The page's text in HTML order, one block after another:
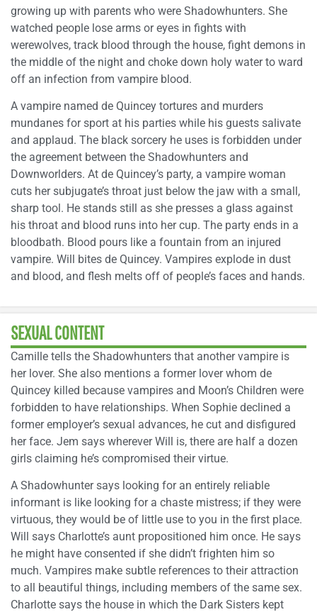
growing up with parents who were Shadowhunters. She
watched people lose arms or eyes in fights with
werewolves, track blood through the house, fight demons in
the middle of the night and choke down holy water to ward
off an infection from vampire blood.
A vampire named de Quincey tortures and murders
mundanes for sport at his parties while his guests salivate
and applaud. The black sorcery he uses is forbidden under
the agreement between the Shadowhunters and
Downworlders. At de Quincey’s party, a vampire woman
cuts her subjugate’s throat just below the jaw with a small,
sharp tool. He stands still as she presses a glass against
his throat and blood runs into her cup. The party ends in a
bloodbath. Blood pours like a fountain from an injured
vampire. Will bites de Quincey. Vampires explode in dust
and blood, and flesh melts off of people’s faces and hands.
SEXUAL CONTENT
Camille tells the Shadowhunters that another vampire is
her lover. She also mentions a former lover whom de
Quincey killed because vampires and Moon’s Children were
forbidden to have relationships. When Sophie declined a
former employer’s sexual advances, he cut and disfigured
her face. Jem says wherever Will is, there are half a dozen
girls claiming he’s compromised their virtue.
A Shadowhunter says looking for an entirely reliable
informant is like looking for a chaste mistress; if they were
virtuous, they would be of little use to you in the first place.
Will says Charlotte’s aunt propositioned him once. He says
he might have consented if she didn’t frighten him so
much. Vampires make subtle references to their attraction
to all beautiful things, including members of the same sex.
Charlotte says the house in which the Dark Sisters kept